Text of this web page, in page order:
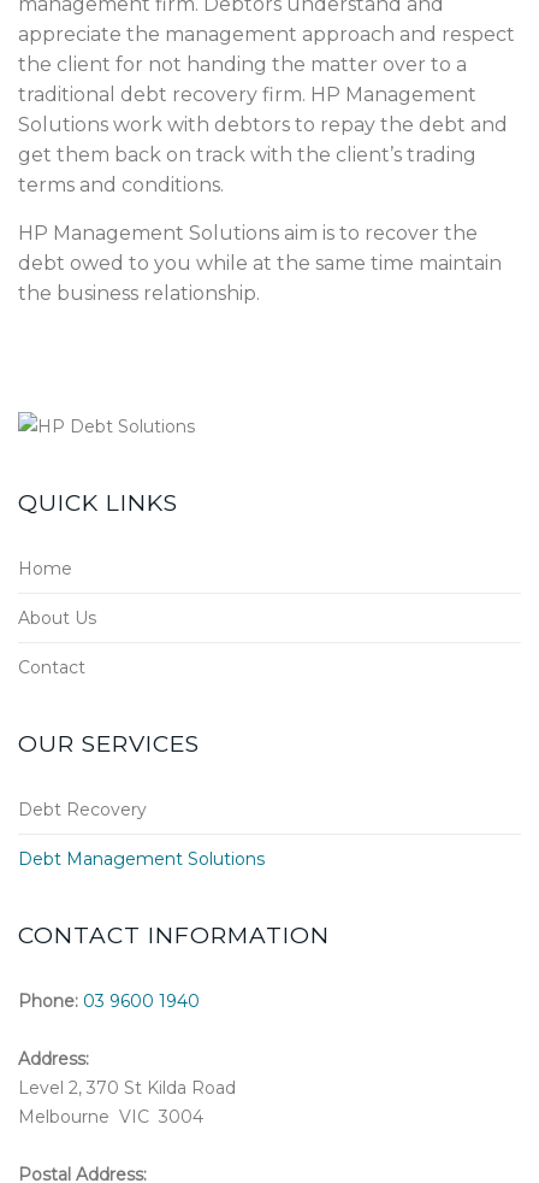
appreciate the management approach and respect
the client for not handing the matter over to a
traditional debt recovery firm. HP Management
Solutions work with debtors to repay the debt and
get them back on track with the client’s trading
terms and conditions.
HP Management Solutions aim is to recover the
debt owed to you while at the same time maintain
the business relationship.
QUICK LINKS
Home
About Us
Contact
OUR SERVICES
Debt Recovery
Debt Management Solutions
CONTACT INFORMATION
Phone: 03 9600 1940
Address:
Level 2, 370 St Kilda Road
Melbourne VIC 3004
Postal Address: